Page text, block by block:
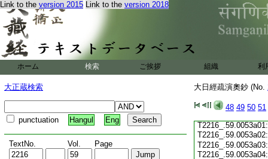
Link to the version 2015 Link to the version 2018
ホーム 検索 ご挨拶 組織 利
大正蔵検索
punctuation Hangul Eng
TextNo. Vol. Page
大日經疏演奧鈔 (No.
48 49 50 51
T2216_.59.0052c26:
T2216_.59.0052c27:
T2216_.59.0052c28:
T2216_.59.0053a01:
T2216_.59.0053a03: